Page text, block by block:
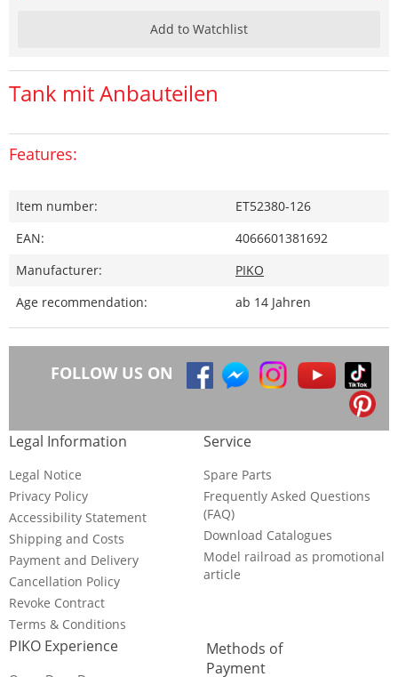
Add to Watchlist
Tank mit Anbauteilen
Features:
Item number:
ET52380-126
EAN:
4066601381692
Manufacturer:
PIKO
Age recommendation:
ab 14 Jahren
FOLLOW US ON
Legal Information
Legal Notice
Privacy Policy
Accessibility Statement
Shipping and Costs
Payment and Delivery
Cancellation Policy
Revoke Contract
Terms & Conditions
Service
Spare Parts
Frequently Asked Questions
(FAQ)
Download Catalogues
Model railroad as promotional
article
PIKO Experience
Methods of
Payment